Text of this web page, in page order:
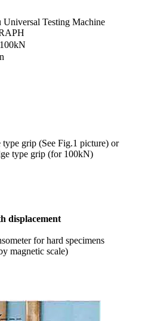
Universal Testing Machine
grip (See Fig.1 picture) or
type grip (for 100kN)
displacement
for hard specimens
magnetic scale)